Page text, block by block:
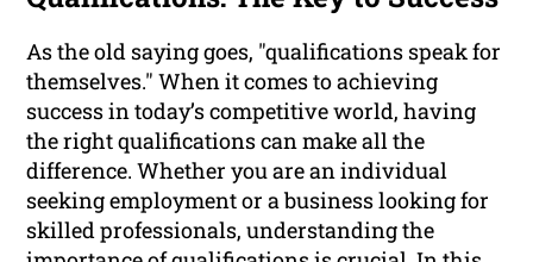
As the old saying goes, "qualifications speak for
themselves." When it comes to achieving
success in today’s competitive world, having
the right qualifications can make all the
difference. Whether you are an individual
seeking employment or a business looking for
skilled professionals, understanding the